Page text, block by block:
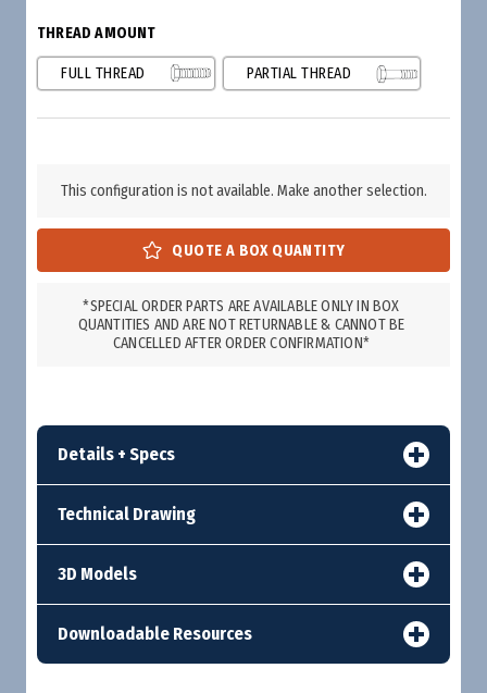
THREAD AMOUNT
FULL THREAD PARTIAL THREAD
This configuration is not available. Make another selection.
*SPECIAL ORDER PARTS ARE AVAILABLE ONLY IN BOX
QUANTITIES AND ARE NOT RETURNABLE & CANNOT BE
CANCELLED AFTER ORDER CONFIRMATION*
Details + Specs
Technical Drawing
3D Models
Downloadable Resources